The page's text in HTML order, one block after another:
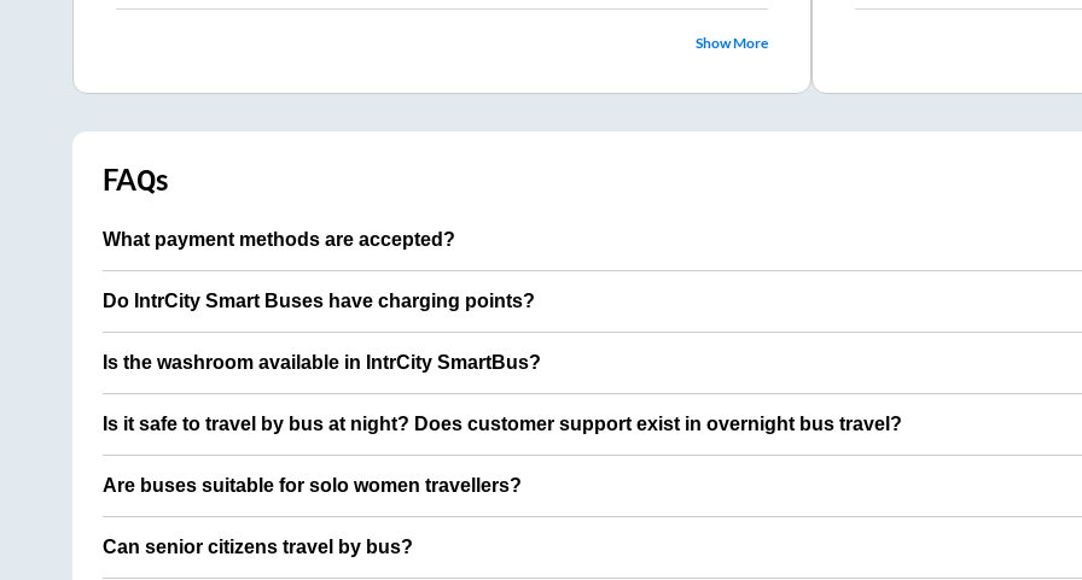
Show More
FAQs
What payment methods are accepted?
Do IntrCity Smart Buses have charging points?
Is the washroom available in IntrCity SmartBus?
Is it safe to travel by bus at night? Does customer support exist in overnight bus travel?
Are buses suitable for solo women travellers?
Can senior citizens travel by bus?